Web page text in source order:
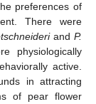
preferences of
There were
and P.
physiologically
active.
in attracting
of pear flower